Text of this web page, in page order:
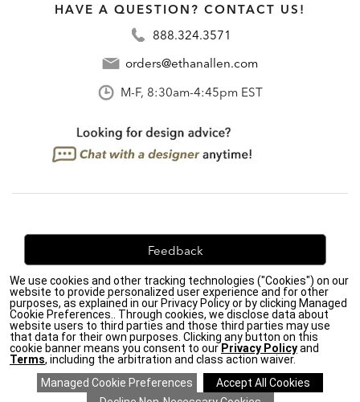
HAVE A QUESTION? CONTACT US!
888.324.3571
orders@ethanallen.com
M-F, 8:30am-4:45pm EST
Feedback
We're always looking for ways to improve. Let us know
what you think!
Privacy Policy| Accessibility|
Do Not Sell or Share My Personal Information (CA residents
only)|
We use cookies and other tracking technologies ("Cookies") on our
website to provide personalized user experience and for other
purposes, as explained in our Privacy Policy or by clicking Managed
Cookie Preferences.. Through cookies, we disclose data about
website users to third parties and those third parties may use
that data for their own purposes. Clicking any button on this
cookie banner means you consent to our Privacy Policyand
Terms, including the arbitration and class action waiver.